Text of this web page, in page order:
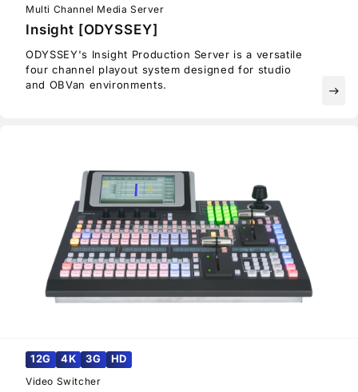
Multi Channel Media Server
Insight [ODYSSEY]
ODYSSEY's Insight Production Server is a versatile
four channel playout system designed for studio
and OBVan environments.
east
12G 4K 3G HD
Video Switcher